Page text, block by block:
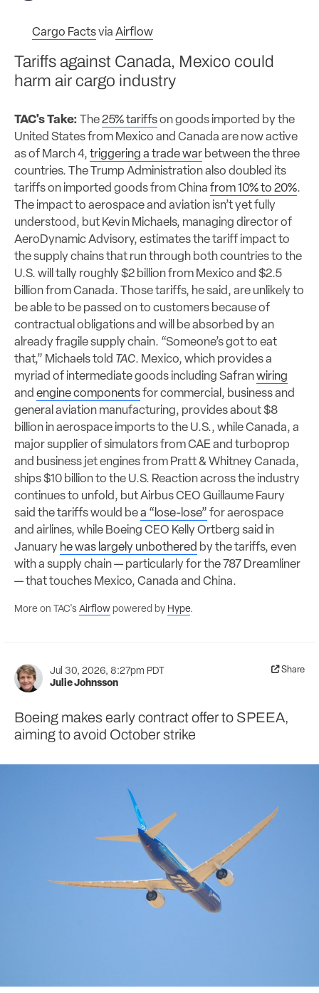
Cargo Factsvia Airflow
Tariffs against Canada, Mexico could
harm air cargo industry
TAC's Take: The25% tariffson goods imported by the
United States from Mexico and Canada are now active
as of March 4, triggering a trade war between the three
countries. The Trump Administration also doubled its
tariffs on imported goods from China from 10% to 20%.
The impact to aerospace and aviation isn’t yet fully
understood, but Kevin Michaels, managing director of
AeroDynamic Advisory, estimates the tariff impact to
the supply chains that run through both countries to the
U.S. will tally roughly $2 billion from Mexico and $2.5
billion from Canada. Those tariffs, he said, are unlikely to
be able to be passed on to customers because of
contractual obligations and will be absorbed by an
already fragile supply chain. “Someone’s got to eat
that,” Michaels told TAC. Mexico, which provides a
myriad of intermediate goods including Safranwiring
and engine componentsfor commercial, business and
general aviation manufacturing, provides about $8
billion in aerospace imports to the U.S., while Canada, a
major supplier of simulators from CAE and turboprop
and business jet engines from Pratt & Whitney Canada,
ships $10 billion to the U.S. Reaction across the industry
continues to unfold, but Airbus CEO Guillaume Faury
said the tariffs would bea “lose-lose” for aerospace
and airlines, while Boeing CEO Kelly Ortberg said in
January he was largely unbothered by the tariffs, even
with a supply chain — particularly for the 787 Dreamliner
— that touches Mexico, Canada and China.
More on TAC's Airflow powered by Hype.
Jul 30, 2026, 8:27pm PDT
Julie Johnsson
Share
Boeing makes early contract offer to SPEEA,
aiming to avoid October strike